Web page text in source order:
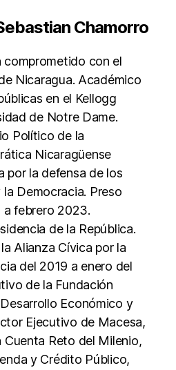
Chamorro
con el
Nicaragua. Académico
en el Kellogg
de Notre Dame.
Político de la
Nicaragüense
por la defensa de los
Democracia. Preso
a febrero 2023.
de la República.
Alianza Cívica por la
del 2019 a enero del
de la Fundación
Económico y
Ejecutivo de Macesa,
Cuenta Reto del Milenio,
y Crédito Público,